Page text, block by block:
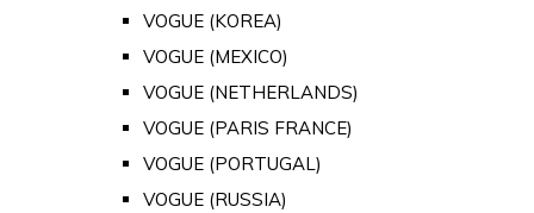
VOGUE (KOREA)
VOGUE (MEXICO)
VOGUE (NETHERLANDS)
VOGUE (PARIS FRANCE)
VOGUE (PORTUGAL)
VOGUE (RUSSIA)